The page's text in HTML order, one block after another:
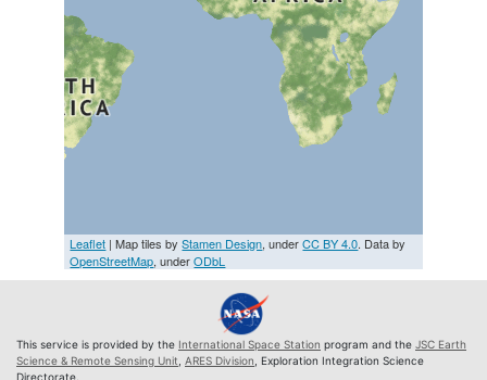
Leaflet | Map tiles byStamen Design, underCC BY 4.0. Data by
OpenStreetMap, underODbL
This service is provided by the International Space Station program and the JSC Earth
Science & Remote Sensing Unit ARES Division , Exploration Integration Science
Directorate.